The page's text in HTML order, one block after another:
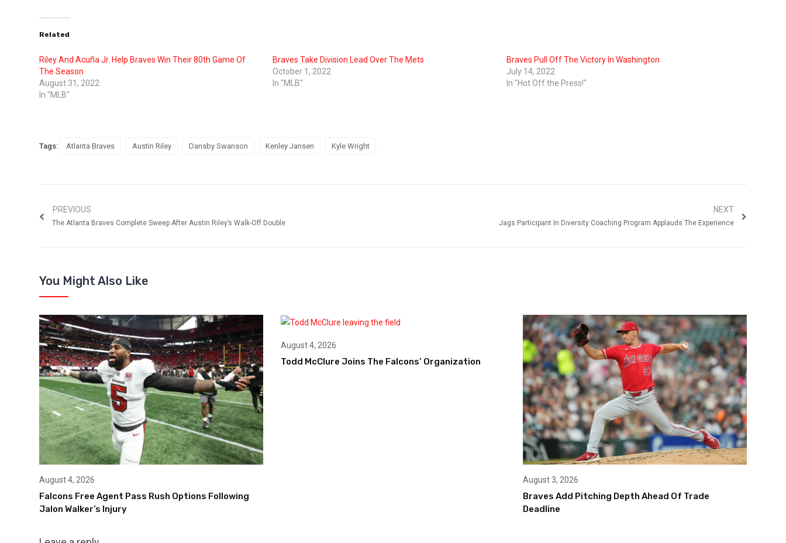
Related
Riley And Acuña Jr. Help Braves Win Their 80th Game Of
The Season
August 31, 2022
In "MLB"
Braves Take Division Lead Over The Mets
October 1, 2022
In "MLB"
Braves Pull Off The Victory In Washington
July 14, 2022
In "Hot Off the Press!"
Tags: Atlanta Braves Austin Riley Dansby Swanson Kenley Jansen Kyle Wright
PREVIOUS
The Atlanta Braves Complete Sweep After Austin Riley’s Walk-Off Double
NEXT
Jags Participant In Diversity Coaching Program Applauds The Experience
You Might Also Like
August 4, 2026
Falcons Free Agent Pass Rush Options Following
Jalon Walker’s Injury
August 4, 2026
Todd McClure Joins The Falcons’ Organization
August 3, 2026
Braves Add Pitching Depth Ahead Of Trade
Deadline